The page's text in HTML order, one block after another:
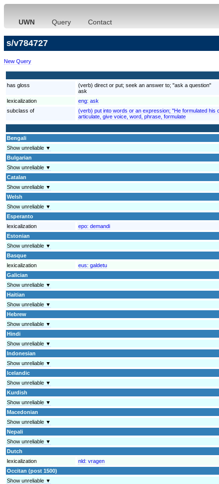
UWN Query Contact
s/v784727
New Query
has gloss
(verb) direct or put; seek an answer to; "ask a question"
ask
lexicalization
eng: ask
subclass of
(verb) put into words or an expression; "He formulated his
articulate, give voice, word, phrase, formulate
Bengali
Show unreliable ▼
Bulgarian
Show unreliable ▼
Catalan
Show unreliable ▼
Welsh
Show unreliable ▼
Esperanto
lexicalization
epo: demandi
Estonian
Show unreliable ▼
Basque
lexicalization
eus: galdetu
Galician
Show unreliable ▼
Haitian
Show unreliable ▼
Hebrew
Show unreliable ▼
Hindi
Show unreliable ▼
Indonesian
Show unreliable ▼
Icelandic
Show unreliable ▼
Kurdish
Show unreliable ▼
Macedonian
Show unreliable ▼
Nepali
Show unreliable ▼
Dutch
lexicalization
nld: vragen
Occitan (post 1500)
Show unreliable ▼